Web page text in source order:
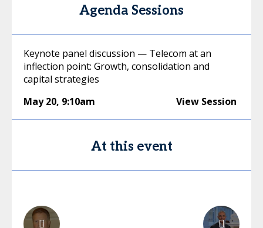
Agenda Sessions
Keynote panel discussion — Telecom at an
inflection point: Growth, consolidation and
capital strategies
May 20, 9:10am View Session
At this event